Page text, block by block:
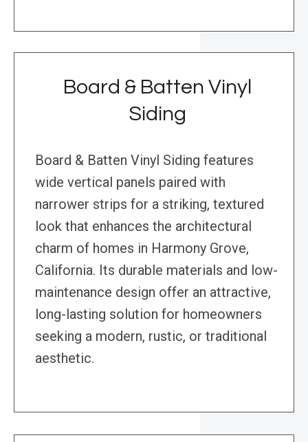
Board & Batten Vinyl
Siding
Board & Batten Vinyl Siding features
wide vertical panels paired with
narrower strips for a striking, textured
look that enhances the architectural
charm of homes in Harmony Grove,
California. Its durable materials and low-
maintenance design offer an attractive,
long-lasting solution for homeowners
seeking a modern, rustic, or traditional
aesthetic.